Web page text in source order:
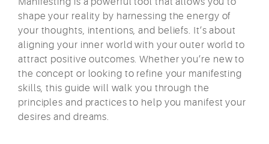
shape your reality by harnessing the energy of
your thoughts, intentions, and beliefs. It’s about
aligning your inner world with your outer world to
attract positive outcomes. Whether you’re new to
the concept or looking to refine your manifesting
skills, this guide will walk you through the
principles and practices to help you manifest your
desires and dreams.